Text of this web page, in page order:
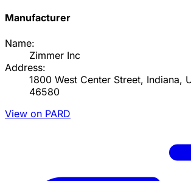
Manufacturer
Name:
Zimmer Inc
Address:
1800 West Center Street, Indiana,
46580
View on PARD